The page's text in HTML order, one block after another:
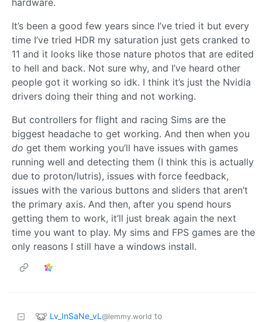
hardware.
It’s been a good few years since I’ve tried it but every
time I’ve tried HDR my saturation just gets cranked to
11 and it looks like those nature photos that are edited
to hell and back. Not sure why, and I’ve heard other
people got it working so idk. I think it’s just the Nvidia
drivers doing their thing and not working.
But controllers for flight and racing Sims are the
biggest headache to get working. And then when you
do get them working you’ll have issues with games
running well and detecting them (I think this is actually
due to proton/lutris), issues with force feedback,
issues with the various buttons and sliders that aren’t
the primary axis. And then, after you spend hours
getting them to work, it’ll just break again the next
time you want to play. My sims and FPS games are the
only reasons I still have a windows install.
Lv_InSaNe_vL @lemmy.world to